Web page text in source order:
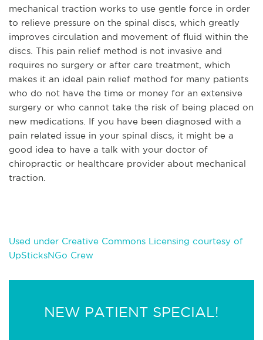
mechanical traction works to use gentle force in order
to relieve pressure on the spinal discs, which greatly
improves circulation and movement of fluid within the
discs. This pain relief method is not invasive and
requires no surgery or after care treatment, which
makes it an ideal pain relief method for many patients
who do not have the time or money for an extensive
surgery or who cannot take the risk of being placed on
new medications. If you have been diagnosed with a
pain related issue in your spinal discs, it might be a
good idea to have a talk with your doctor of
chiropractic or healthcare provider about mechanical
traction.
Used under Creative Commons Licensing courtesy of
UpSticksNGo Crew
NEW PATIENT SPECIAL!